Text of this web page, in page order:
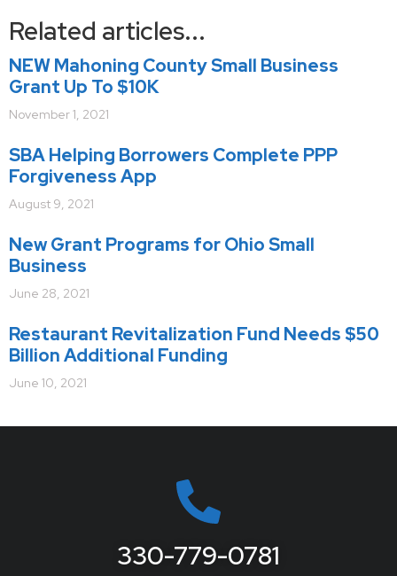
Related articles...
NEW Mahoning County Small Business
Grant Up To $10K
November 1, 2021
SBA Helping Borrowers Complete PPP
Forgiveness App
August 9, 2021
New Grant Programs for Ohio Small
Business
June 28, 2021
Restaurant Revitalization Fund Needs $50
Billion Additional Funding
June 10, 2021
330-779-0781